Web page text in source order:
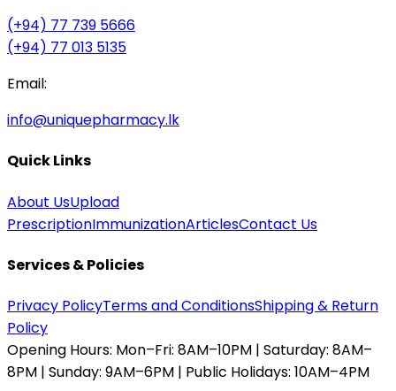
(+94) 77 739 5666
(+94) 77 013 5135
Email:
info@uniquepharmacy.lk
Quick Links
About UsUpload
PrescriptionImmunizationArticlesContact Us
Services & Policies
Privacy PolicyTerms and ConditionsShipping & Return
Policy
Opening Hours: Mon–Fri: 8AM–10PM | Saturday: 8AM–
8PM | Sunday: 9AM–6PM | Public Holidays: 10AM–4PM